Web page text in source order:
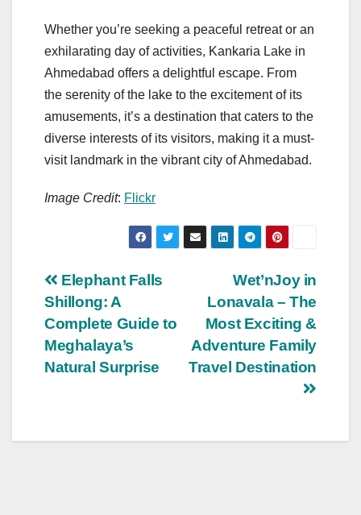
Whether you’re seeking a peaceful retreat or an
exhilarating day of activities, Kankaria Lake in
Ahmedabad offers a delightful escape. From
the serenity of the lake to the excitement of its
amusements, it’s a destination that caters to the
diverse interests of its visitors, making it a must-
visit landmark in the vibrant city of Ahmedabad.
Image Credit: Flickr
Post
navigation
Wet’nJoy in
Lonavala – The
Most Exciting &
Adventure Family
Travel Destination
Elephant Falls
Shillong: A
Complete Guide to
Meghalaya’s
Natural Surprise